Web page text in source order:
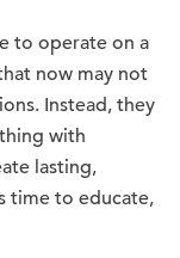
to operate on a
now may not
Instead, they
with
lasting,
time to educate,